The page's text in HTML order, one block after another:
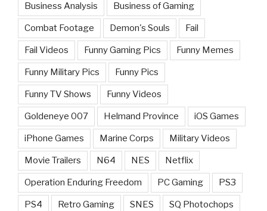
Business Analysis Business of Gaming
Combat Footage Demon's Souls Fail
Fail Videos Funny Gaming Pics Funny Memes
Funny Military Pics Funny Pics
Funny TV Shows Funny Videos
Goldeneye 007 Helmand Province iOS Games
iPhone Games Marine Corps Military Videos
Movie Trailers N64 NES Netflix
Operation Enduring Freedom PC Gaming PS3
PS4 Retro Gaming SNES SQ Photochops